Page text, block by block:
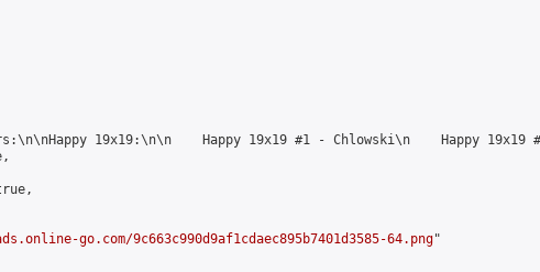
19х19:\n\n    Happy 19x19 #1 - Chlowski\n    Happy
go.com/9c663c990d9af1cdaec895b7401d3585-64.png"